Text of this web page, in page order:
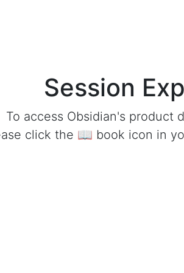
Session
To access Obsidian's product
click the 📖 book icon in